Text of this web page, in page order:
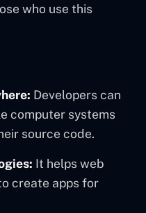
who use this
Developers can
computer systems
source code.
It helps web
create apps for